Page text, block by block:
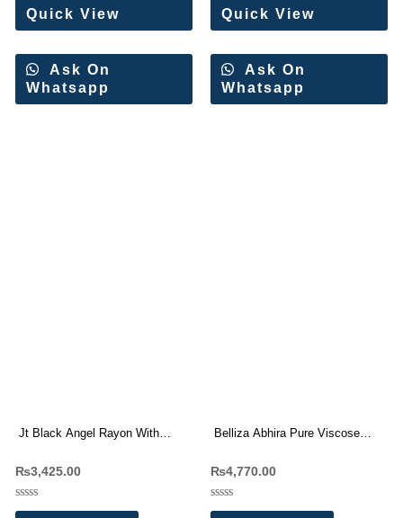
Quick View
Ask On
Whatsapp
Quick View
Ask On
Whatsapp
Jt Black Angel Rayon With
Catalog
₨3,425.00
Rated
Belliza Abhira Pure Viscose
₨4,770.00
Rated